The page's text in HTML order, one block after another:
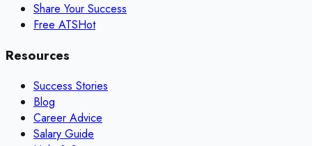
Share Your Success
Free ATSHot
Resources
Success Stories
Blog
Career Advice
Salary Guide